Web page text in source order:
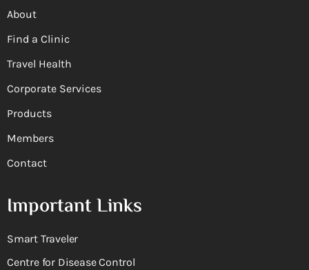
About
Find a Clinic
Travel Health
Corporate Services
Products
Members
Contact
Important Links
Smart Traveler
Centre for Disease Control